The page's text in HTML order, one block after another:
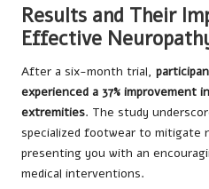
Results and Their
Effective
After a six-month trial,
experienced a 37% improvement
extremities. The study
specialized footwear to mitigate
presenting you with an
medical interventions.